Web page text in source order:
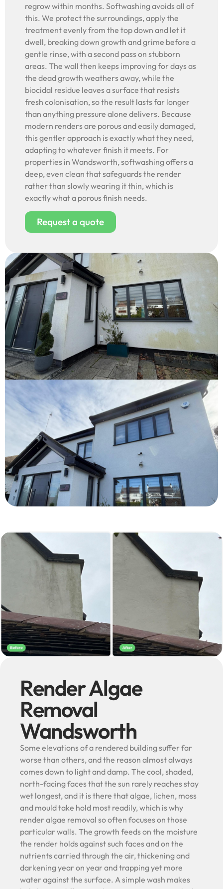
regrow within months. Softwashing avoids all of
this. We protect the surroundings, apply the
treatment evenly from the top down and let it
dwell, breaking down growth and grime before a
gentle rinse, with a second pass on stubborn
areas. The wall then keeps improving for days as
the dead growth weathers away, while the
biocidal residue leaves a surface that resists
fresh colonisation, so the result lasts far longer
than anything pressure alone delivers. Because
modern renders are porous and easily damaged,
this gentler approach is exactly what they need,
adapting to whatever finish it meets. For
properties in Wandsworth, softwashing offers a
deep, even clean that safeguards the render
rather than slowly wearing it thin, which is
exactly what a porous finish needs.
Request a quote
Render Algae
Removal
Wandsworth
Some elevations of a rendered building suffer far
worse than others, and the reason almost always
comes down to light and damp. The cool, shaded,
north-facing faces that the sun rarely reaches stay
wet longest, and it is there that algae, lichen, moss
and mould take hold most readily, which is why
render algae removal so often focuses on those
particular walls. The growth feeds on the moisture
the render holds against such faces and on the
nutrients carried through the air, thickening and
darkening year on year and trapping yet more
water against the surface. A simple wash makes